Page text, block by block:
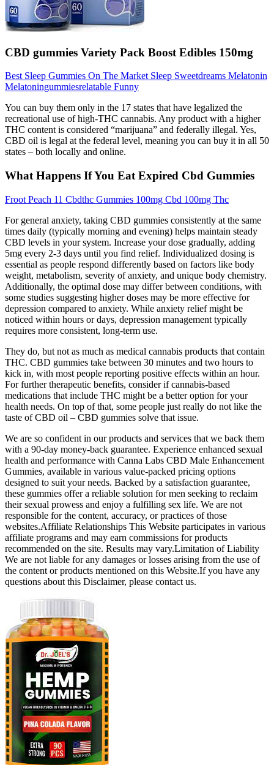
CBD gummies Variety Pack Boost Edibles 150mg
Best Sleep Gummies On The Market Sleep Sweetdreams Melatonin
Melatoningummiesrelatable Funny
You can buy them only in the 17 states that have legalized the
recreational use of high-THC cannabis. Any product with a higher
THC content is considered “marijuana” and federally illegal. Yes,
CBD oil is legal at the federal level, meaning you can buy it in all 50
states – both locally and online.
What Happens If You Eat Expired Cbd Gummies
Froot Peach 11 Cbdthc Gummies 100mg Cbd 100mg Thc
For general anxiety, taking CBD gummies consistently at the same
times daily (typically morning and evening) helps maintain steady
CBD levels in your system. Increase your dose gradually, adding
5mg every 2-3 days until you find relief. Individualized dosing is
essential as people respond differently based on factors like body
weight, metabolism, severity of anxiety, and unique body chemistry.
Additionally, the optimal dose may differ between conditions, with
some studies suggesting higher doses may be more effective for
depression compared to anxiety. While anxiety relief might be
noticed within hours or days, depression management typically
requires more consistent, long-term use.
They do, but not as much as medical cannabis products that contain
THC. CBD gummies take between 30 minutes and two hours to
kick in, with most people reporting positive effects within an hour.
For further therapeutic benefits, consider if cannabis-based
medications that include THC might be a better option for your
health needs. On top of that, some people just really do not like the
taste of CBD oil – CBD gummies solve that issue.
We are so confident in our products and services that we back them
with a 90-day money-back guarantee. Experience enhanced sexual
health and performance with Canna Labs CBD Male Enhancement
Gummies, available in various value-packed pricing options
designed to suit your needs. Backed by a satisfaction guarantee,
these gummies offer a reliable solution for men seeking to reclaim
their sexual prowess and enjoy a fulfilling sex life. We are not
responsible for the content, accuracy, or practices of those
websites.Affiliate Relationships This Website participates in various
affiliate programs and may earn commissions for products
recommended on the site. Results may vary.Limitation of Liability
We are not liable for any damages or losses arising from the use of
the content or products mentioned on this Website.If you have any
questions about this Disclaimer, please contact us.